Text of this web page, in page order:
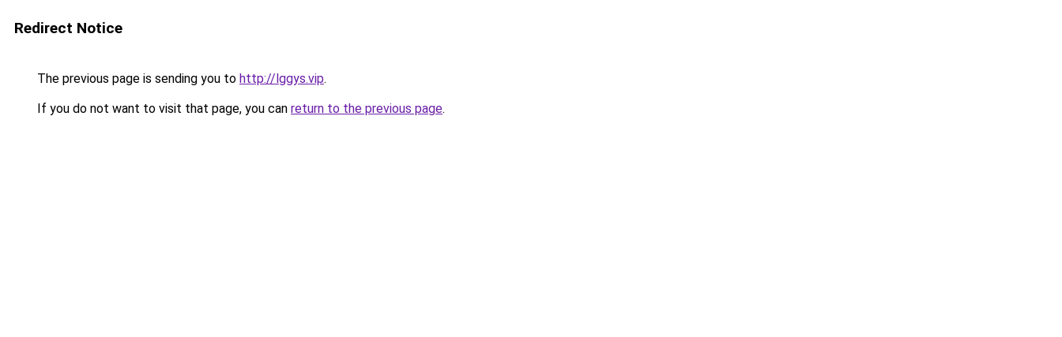
Redirect Notice
The previous page is sending you to http://lggys.vip.
If you do not want to visit that page, you can return to the previous page.